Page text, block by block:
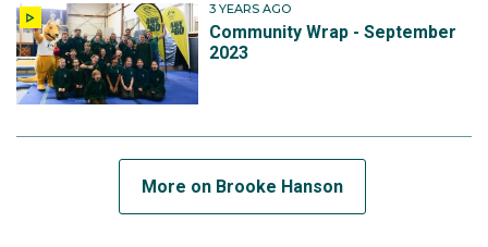
3 YEARS AGO
Community Wrap - September
2023
More on Brooke Hanson